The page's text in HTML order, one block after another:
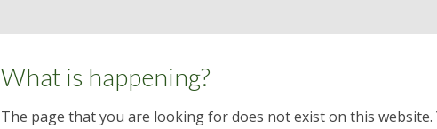
What is happening?
The page that you are looking for does not exist on this website.